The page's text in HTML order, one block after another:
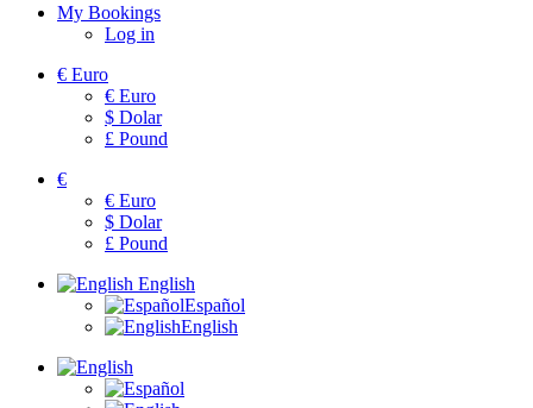
My Bookings
Log in
€ Euro
€ Euro
$ Dolar
£ Pound
€
€ Euro
$ Dolar
£ Pound
English
Español
English